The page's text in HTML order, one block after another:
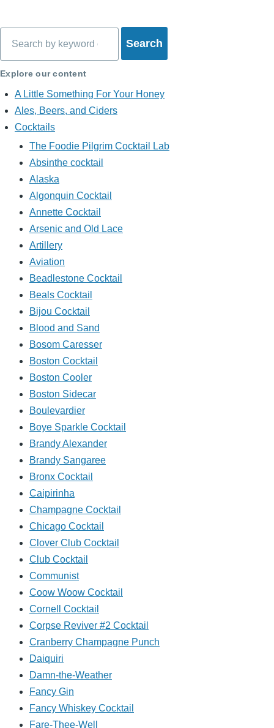
Explore our content
A Little Something For Your Honey
Ales, Beers, and Ciders
Cocktails
The Foodie Pilgrim Cocktail Lab
Absinthe cocktail
Alaska
Algonquin Cocktail
Annette Cocktail
Arsenic and Old Lace
Artillery
Aviation
Beadlestone Cocktail
Beals Cocktail
Bijou Cocktail
Blood and Sand
Bosom Caresser
Boston Cocktail
Boston Cooler
Boston Sidecar
Boulevardier
Boye Sparkle Cocktail
Brandy Alexander
Brandy Sangaree
Bronx Cocktail
Caipirinha
Champagne Cocktail
Chicago Cocktail
Clover Club Cocktail
Club Cocktail
Communist
Coow Woow Cocktail
Cornell Cocktail
Corpse Reviver #2 Cocktail
Cranberry Champagne Punch
Daiquiri
Damn-the-Weather
Fancy Gin
Fancy Whiskey Cocktail
Fare-Thee-Well